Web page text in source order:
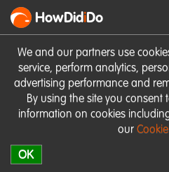
We and our partners use
service, perform analytics,
advertising performance and
By using the site you consent
information on cookies
our
OK
HowDidiDo